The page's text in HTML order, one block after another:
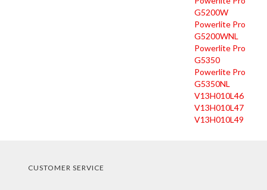
G5200W
Powerlite Pro
G5200WNL
Powerlite Pro
G5350
Powerlite Pro
G5350NL
V13H010L46
V13H010L47
V13H010L49
CUSTOMER SERVICE